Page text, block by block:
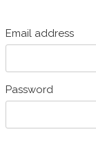
Email address
Password